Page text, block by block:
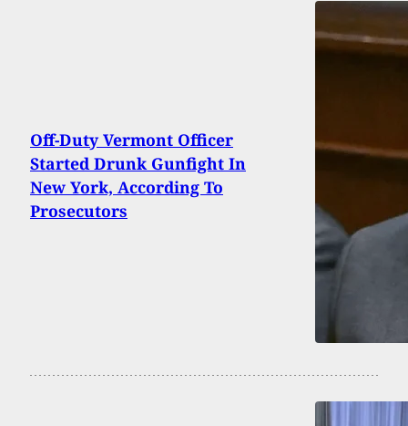
Off-Duty Vermont Officer
Started Drunk Gunfight In
New York, According To
Prosecutors